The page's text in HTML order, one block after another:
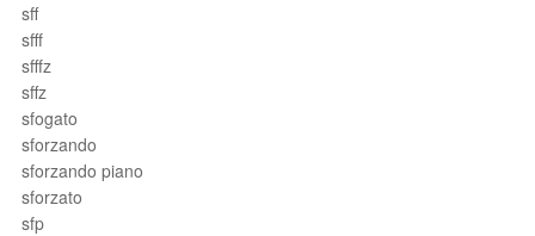
sff
sfff
sfffz
sffz
sfogato
sforzando
sforzando piano
sforzato
sfp